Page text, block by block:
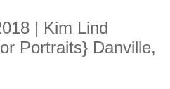
| Kim Lind
Portraits} Danville,